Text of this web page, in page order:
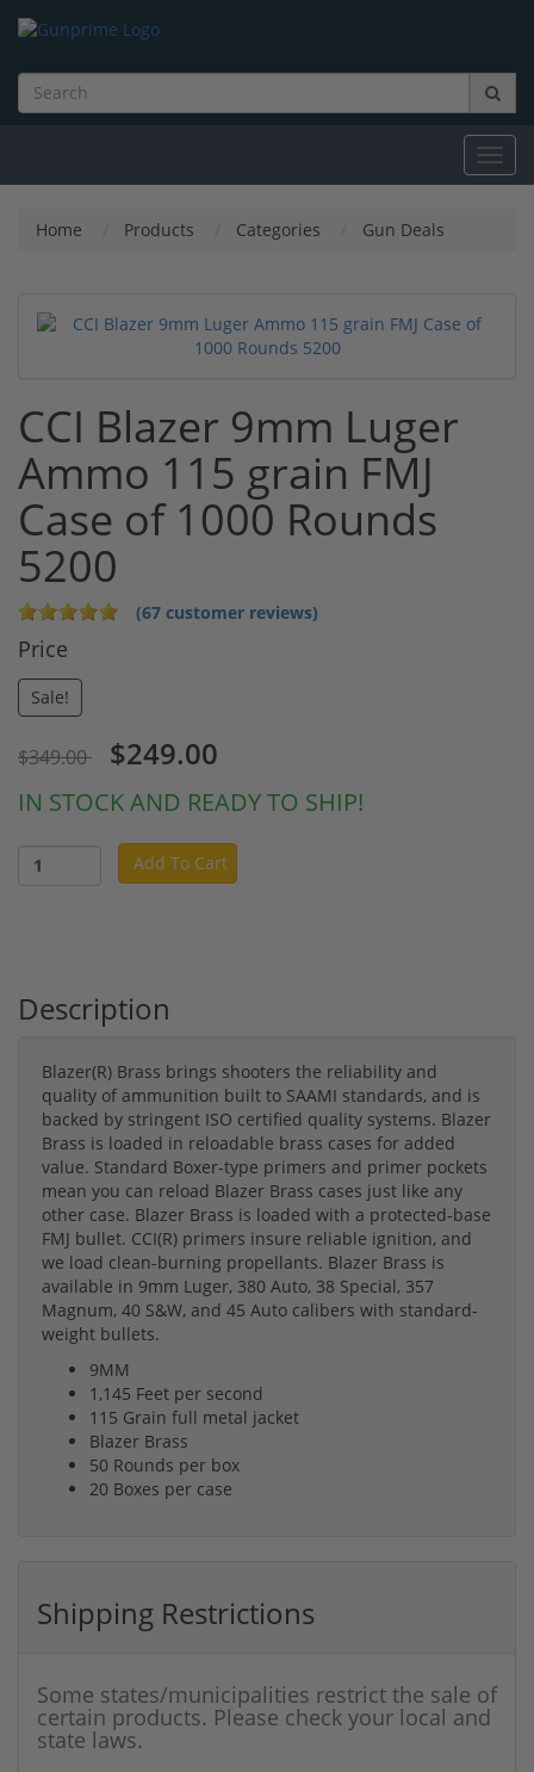
Home Products Categories Gun Deals
CCI Blazer 9mm Luger
Ammo 115 grain FMJ
Case of 1000 Rounds
5200
(67 customer reviews)
Price
Sale!
$349.00 $249.00
IN STOCK AND READY TO SHIP!
Add To Cart
Description
Blazer(R) Brass brings shooters the reliability and
quality of ammunition built to SAAMI standards, and is
backed by stringent ISO certified quality systems. Blazer
Brass is loaded in reloadable brass cases for added
value. Standard Boxer-type primers and primer pockets
mean you can reload Blazer Brass cases just like any
other case. Blazer Brass is loaded with a protected-base
FMJ bullet. CCI(R) primers insure reliable ignition, and
we load clean-burning propellants. Blazer Brass is
available in 9mm Luger, 380 Auto, 38 Special, 357
Magnum, 40 S&W, and 45 Auto calibers with standard-
weight bullets.
9MM
1,145 Feet per second
115 Grain full metal jacket
Blazer Brass
50 Rounds per box
20 Boxes per case
Shipping Restrictions
Some states/municipalities restrict the sale of
certain products. Please check your local and
state laws.